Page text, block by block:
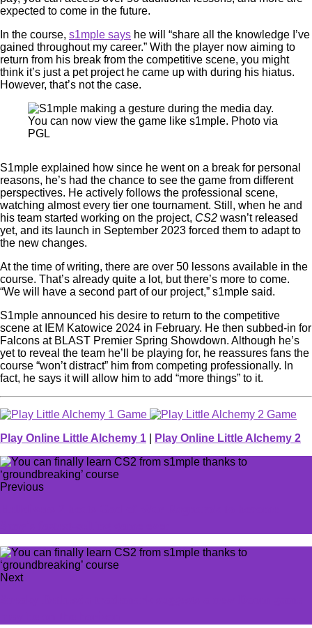
expected to come in the future.
In the course, s1mple says he will “share all the knowledge I’ve
gained throughout my career.” With the player now aiming to
return from his break from the competitive scene, you might
think it’s just a pet project he came up with during his hiatus.
However, that’s not the case.
You can now view the game like s1mple. Photo via
PGL
S1mple explained how since he went on a break for personal
reasons, he’s had the chance to see the game from different
perspectives. He actively follows the professional scene,
watching almost every tier one tournament. Still, when he and
his team started working on the project, CS2 wasn’t released
yet, and its launch in September 2023 forced them to adapt to
the new changes.
At the time of writing, there are over 50 lessons available in the
course. That’s already quite a lot, but there’s more to come.
“We will have a second part of our project,” s1mple said.
S1mple announced his desire to return to the competitive
scene at IEM Katowice 2024 in February. He then subbed-in for
Falcons at BLAST Premier Spring Showdown. Although he’s
yet to reveal the team he’ll be playing for, he reassures fans the
course “won’t distract” him from competing professionally. In
fact, he says it will allow him to add “more things” to it.
Play Online Little Alchemy 1 Play Online Little Alchemy 2
Previous
Next